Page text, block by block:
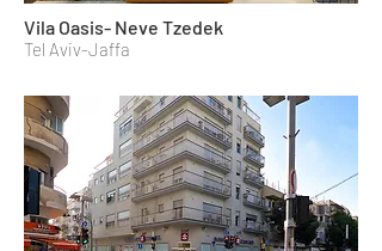
Vila Oasis- Neve Tzedek
Tel Aviv-Jaffa